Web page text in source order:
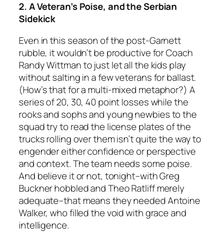
2. A Veteran’s Poise, and the Serbian
Sidekick
Even in this season of the post-Garnett
rubble, it wouldn’t be productive for Coach
Randy Wittman to just let all the kids play
without salting in a few veterans for ballast.
(How’s that for a multi-mixed metaphor?) A
series of 20, 30, 40 point losses while the
rooks and sophs and young newbies to the
squad try to read the license plates of the
trucks rolling over them isn’t quite the way to
engender either confidence or perspective
and context. The team needs some poise.
And believe it or not, tonight–with Greg
Buckner hobbled and Theo Ratliff merely
adequate–that means they needed Antoine
Walker, who filled the void with grace and
intelligence.